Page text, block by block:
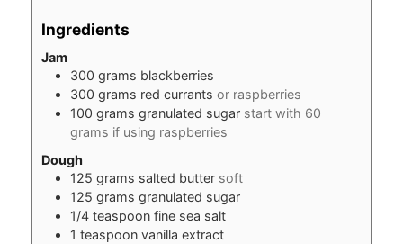
Ingredients
Jam
300 grams blackberries
300 grams red currants or raspberries
100 grams granulated sugar start with 60
grams if using raspberries
Dough
125 grams salted butter soft
125 grams granulated sugar
1/4 teaspoon fine sea salt
1 teaspoon vanilla extract